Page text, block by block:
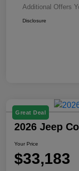
Additional Offers
Disclosure
Great Deal
2026 Jeep
Your Price
$33,183